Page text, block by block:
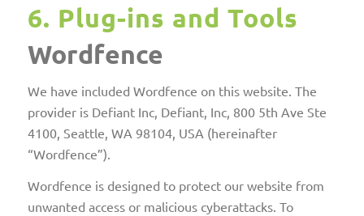
6. Plug-ins and Tools
Wordfence
We have included Wordfence on this website. The
provider is Defiant Inc, Defiant, Inc, 800 5th Ave Ste
4100, Seattle, WA 98104, USA (hereinafter
“Wordfence”).
Wordfence is designed to protect our website from
unwanted access or malicious cyberattacks. To